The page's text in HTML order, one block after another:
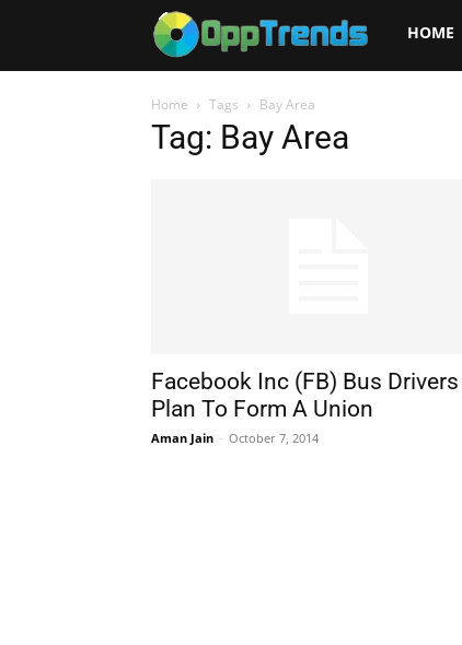
Opptrends
HOME
Home Tags Bay Area
Tag: Bay Area
Facebook Inc (FB) Bus Drivers
Plan To Form A Union
Aman Jain - October 7, 2014